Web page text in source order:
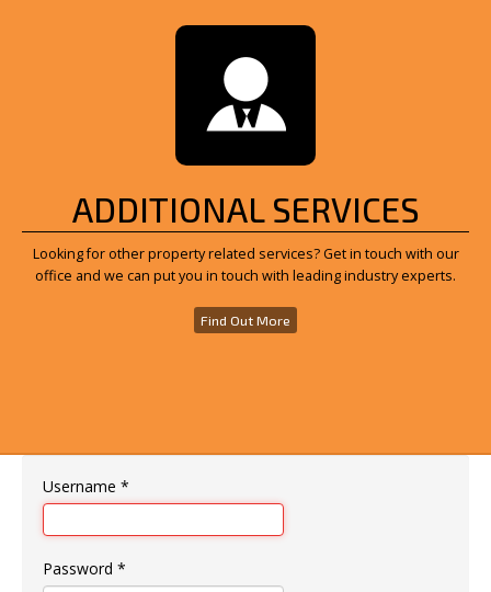
ADDITIONAL SERVICES
Looking for other property related services? Get in touch with our
office and we can put you in touch with leading industry experts.
Find Out More
Username *
Password *